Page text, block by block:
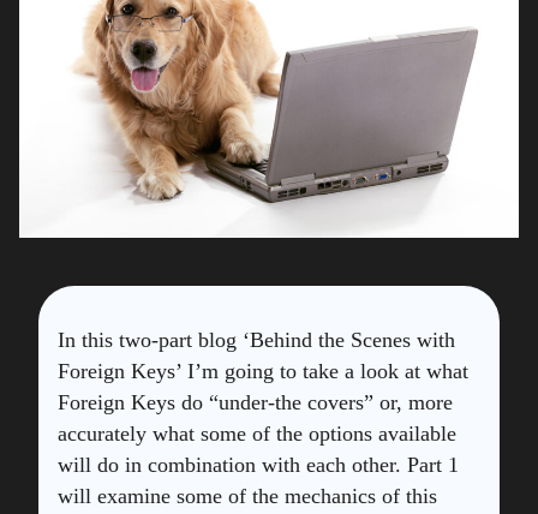
In this two-part blog ‘Behind the Scenes with
Foreign Keys’ I’m going to take a look at what
Foreign Keys do “under-the covers” or, more
accurately what some of the options available
will do in combination with each other. Part 1
will examine some of the mechanics of this